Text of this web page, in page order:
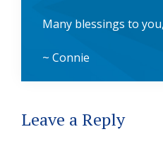
Many blessings to you,
~ Connie
Reader
Leave a Reply